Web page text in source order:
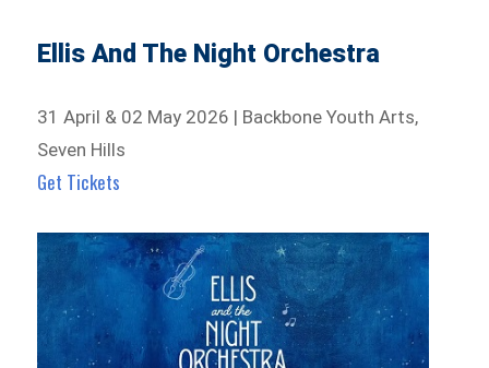
Ellis And The Night Orchestra
31 April & 02 May 2026 | Backbone Youth Arts,
Seven Hills
Get Tickets